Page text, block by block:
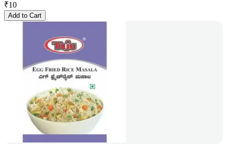
₹10
Add to Cart